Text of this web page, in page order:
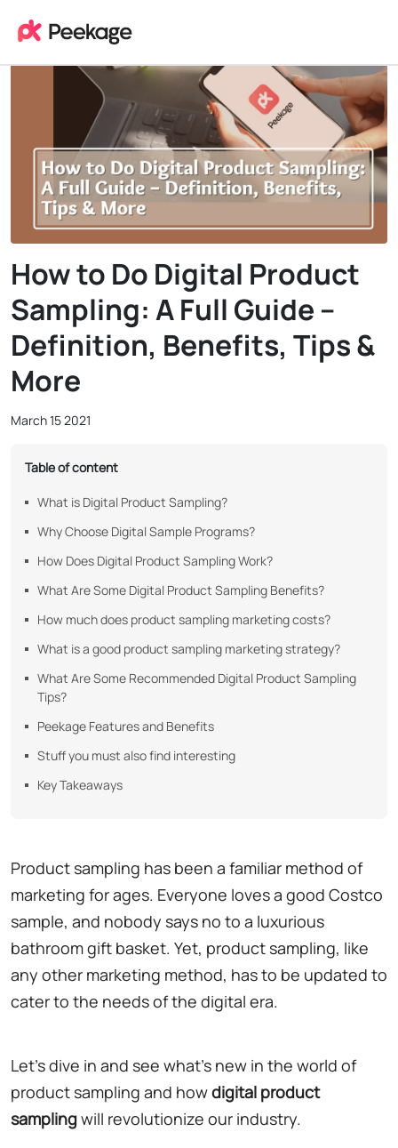
How to Do Digital Product
Sampling: A Full Guide –
Definition, Benefits, Tips &
More
March 15 2021
Table of content
What is Digital Product Sampling?
Why Choose Digital Sample Programs?
How Does Digital Product Sampling Work?
What Are Some Digital Product Sampling Benefits?
How much does product sampling marketing costs?
What is a good product sampling marketing strategy?
What Are Some Recommended Digital Product Sampling
Tips?
Peekage Features and Benefits
Stuff you must also find interesting
Key Takeaways
Product sampling has been a familiar method of
marketing for ages. Everyone loves a good Costco
sample, and nobody says no to a luxurious
bathroom gift basket. Yet, product sampling, like
any other marketing method, has to be updated to
cater to the needs of the digital era.
Let's dive in and see what's new in the world of
product sampling and howdigital product
samplingwill revolutionize our industry.